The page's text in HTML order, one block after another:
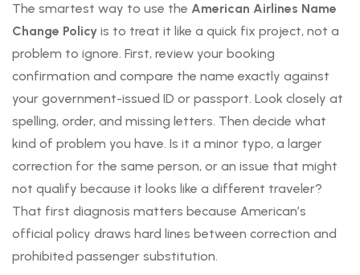
The smartest way to use the American Airlines Name
Change Policy is to treat it like a quick fix project, not a
problem to ignore. First, review your booking
confirmation and compare the name exactly against
your government-issued ID or passport. Look closely at
spelling, order, and missing letters. Then decide what
kind of problem you have. Is it a minor typo, a larger
correction for the same person, or an issue that might
not qualify because it looks like a different traveler?
That first diagnosis matters because American’s
official policy draws hard lines between correction and
prohibited passenger substitution.